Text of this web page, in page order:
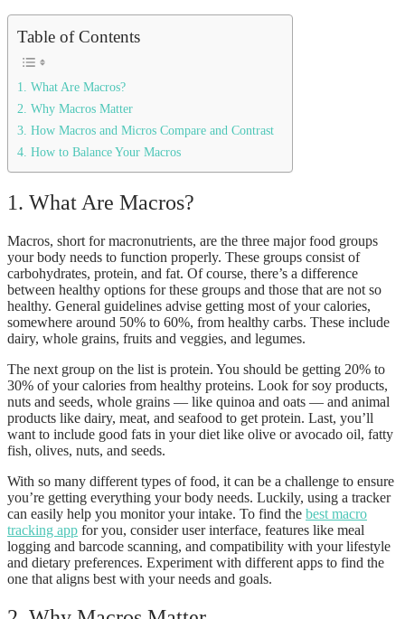
Table of Contents
1. What Are Macros?
2. Why Macros Matter
3. How Macros and Micros Compare and Contrast
4. How to Balance Your Macros
1. What Are Macros?
Macros, short for macronutrients, are the three major food groups
your body needs to function properly. These groups consist of
carbohydrates, protein, and fat. Of course, there’s a difference
between healthy options for these groups and those that are not so
healthy. General guidelines advise getting most of your calories,
somewhere around 50% to 60%, from healthy carbs. These include
dairy, whole grains, fruits and veggies, and legumes.
The next group on the list is protein. You should be getting 20% to
30% of your calories from healthy proteins. Look for soy products,
nuts and seeds, whole grains — like quinoa and oats — and animal
products like dairy, meat, and seafood to get protein. Last, you’ll
want to include good fats in your diet like olive or avocado oil, fatty
fish, olives, nuts, and seeds.
With so many different types of food, it can be a challenge to ensure
you’re getting everything your body needs. Luckily, using a tracker
can easily help you monitor your intake. To find the best macro
tracking app for you, consider user interface, features like meal
logging and barcode scanning, and compatibility with your lifestyle
and dietary preferences. Experiment with different apps to find the
one that aligns best with your needs and goals.